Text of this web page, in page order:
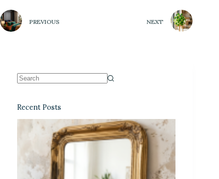
PREVIOUS NEXT
Recent Posts